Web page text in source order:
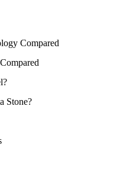
Compared
Stone?